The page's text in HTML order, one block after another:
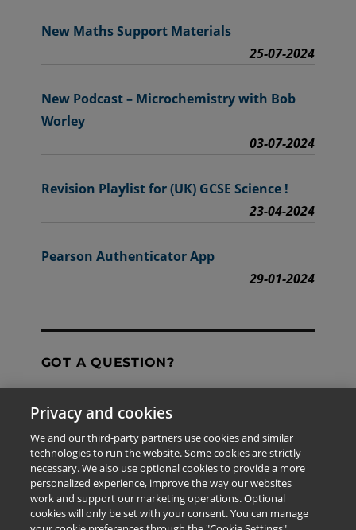
New Maths Support Materials
25-07-2024
New Podcast – Microchemistry with Bob
Worley
03-07-2024
Revision Playlist for (UK) GCSE Science !
23-04-2024
Pearson Authenticator App
29-01-2024
GOT A QUESTION?
Contact Us
The information provided in this site is for the exclusive
use of Pearson personnel and authorized users.
This information is not meant for publication,
Privacy and cookies
We and our third-party partners use cookies and similar
technologies to run the website. Some cookies are strictly
necessary. We also use optional cookies to provide a more
personalized experience, improve the way our websites
work and support our marketing operations. Optional
cookies will only be set with your consent. You can manage